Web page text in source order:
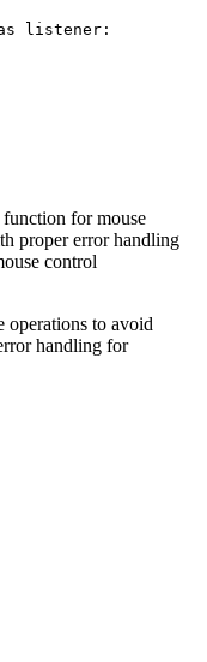
listener:
function for mouse
proper error handling
control
operations to avoid
handling for